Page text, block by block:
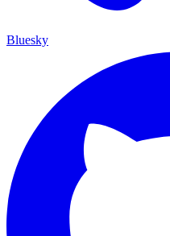
Bluesky